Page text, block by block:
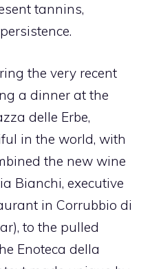
tannins,
the very recent
a dinner at the
delle Erbe,
in the world, with
the new wine
Bianchi, executive
in Corrubbio di
to the pulled
Enoteca della